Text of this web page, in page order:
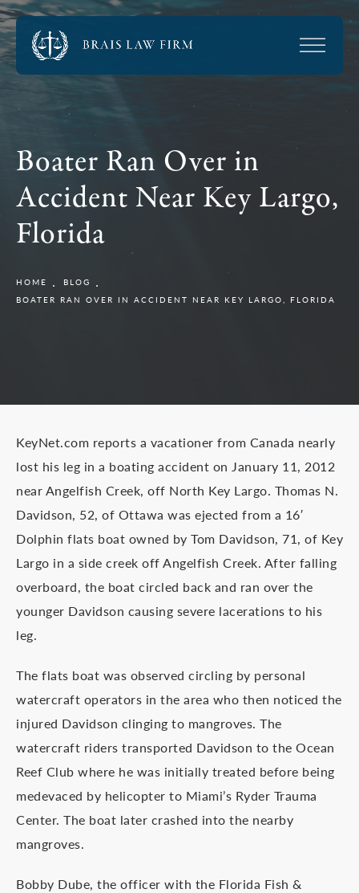
Boater Ran Over in
Accident Near Key Largo,
Florida
HOME
BLOG
BOATER RAN OVER IN ACCIDENT NEAR KEY LARGO, FLORIDA
KeyNet.com reports a vacationer from Canada nearly
lost his leg in a boating accident on January 11, 2012
near Angelfish Creek, off North Key Largo. Thomas N.
Davidson, 52, of Ottawa was ejected from a 16′
Dolphin flats boat owned by Tom Davidson, 71, of Key
Largo in a side creek off Angelfish Creek. After falling
overboard, the boat circled back and ran over the
younger Davidson causing severe lacerations to his
leg.
The flats boat was observed circling by personal
watercraft operators in the area who then noticed the
injured Davidson clinging to mangroves. The
watercraft riders transported Davidson to the Ocean
Reef Club where he was initially treated before being
medevaced by helicopter to Miami’s Ryder Trauma
Center. The boat later crashed into the nearby
mangroves.
Bobby Dube, the officer with the Florida Fish &